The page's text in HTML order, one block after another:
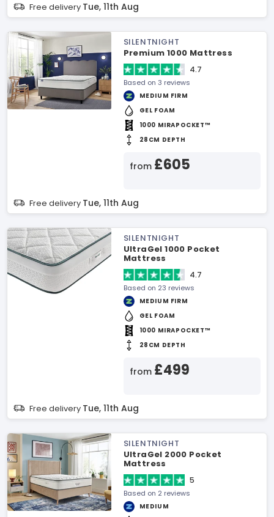
Free delivery Tue, 11th Aug
SILENTNIGHT
Premium 1000 Mattress
4.7
Based on 3 reviews
MEDIUM FIRM
GEL FOAM
1000 MIRAPOCKET™
28CM DEPTH
from £605
Free delivery Tue, 11th Aug
SILENTNIGHT
UltraGel 1000 Pocket
Mattress
4.7
Based on 23 reviews
MEDIUM FIRM
GEL FOAM
1000 MIRAPOCKET™
28CM DEPTH
from £499
Free delivery Tue, 11th Aug
SILENTNIGHT
UltraGel 2000 Pocket
Mattress
5
Based on 2 reviews
MEDIUM